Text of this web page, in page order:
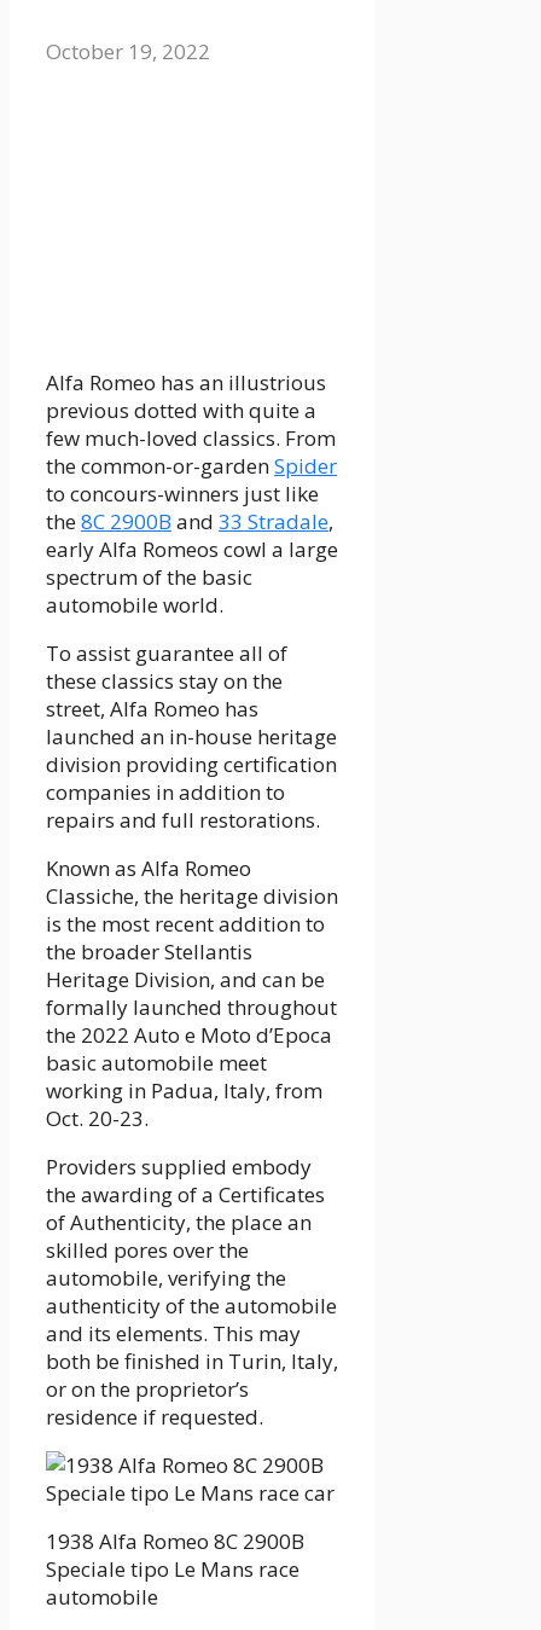
October 19, 2022
Alfa Romeo has an illustrious
previous dotted with quite a
few much-loved classics. From
the common-or-gardenSpider
to concours-winners just like
the8C 2900B and 33 Stradale,
early Alfa Romeos cowl a large
spectrum of the basic
automobile world.
To assist guarantee all of
these classics stay on the
street, Alfa Romeo has
launched an in-house heritage
division providing certification
companies in addition to
repairs and full restorations.
Known as Alfa Romeo
Classiche, the heritage division
is the most recent addition to
the broader Stellantis
Heritage Division, and can be
formally launched throughout
the 2022 Auto e Moto d’Epoca
basic automobile meet
working in Padua, Italy, from
Oct. 20-23.
Providers supplied embody
the awarding of a Certificates
of Authenticity, the place an
skilled pores over the
automobile, verifying the
authenticity of the automobile
and its elements. This may
both be finished in Turin, Italy,
or on the proprietor’s
residence if requested.
1938 Alfa Romeo 8C 2900B
Speciale tipo Le Mans race
automobile